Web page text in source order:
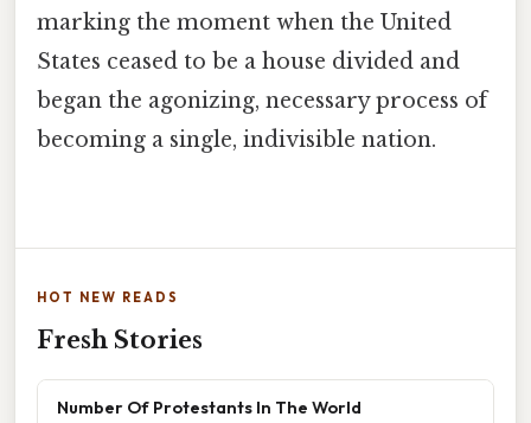
marking the moment when the United
States ceased to be a house divided and
began the agonizing, necessary process of
becoming a single, indivisible nation.
HOT NEW READS
Fresh Stories
Number Of Protestants In The World